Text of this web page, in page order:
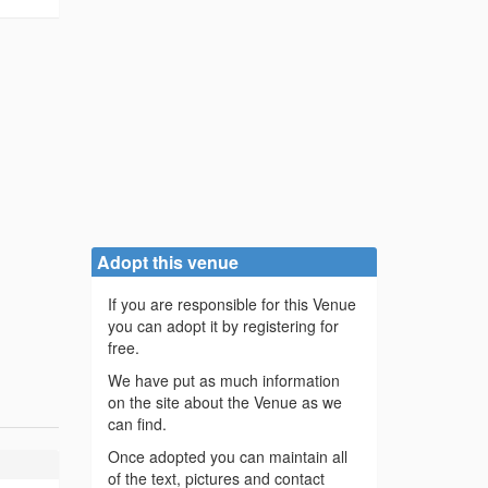
Adopt this venue
If you are responsible for this Venue
you can adopt it by registering for
free.
We have put as much information
on the site about the Venue as we
can find.
Once adopted you can maintain all
of the text, pictures and contact